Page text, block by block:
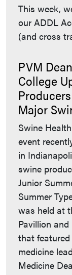
This week,
our ADDL
(and cross
PVM
College
Major
Swine
event
in
swine
Junior
Summer
was held at
Pavillion
that
medicine
Medicine